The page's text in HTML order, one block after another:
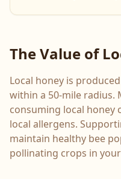
The Value of
Local honey is
within a 50-mile radius.
consuming local honey
local allergens.
maintain healthy bee
pollinating crops in